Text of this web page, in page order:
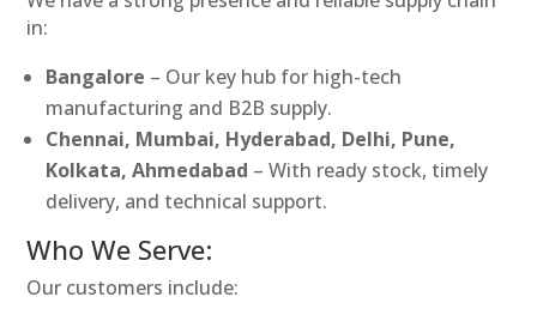
in:
Bangalore – Our key hub for high-tech
manufacturing and B2B supply.
Chennai, Mumbai, Hyderabad, Delhi, Pune,
Kolkata, Ahmedabad – With ready stock, timely
delivery, and technical support.
Who We Serve:
Our customers include: